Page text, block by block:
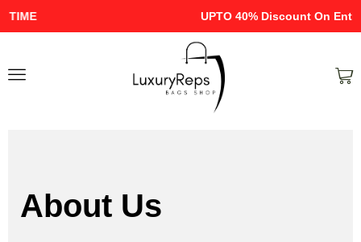
UPTO 40% Discount On Entire Stock
About Us